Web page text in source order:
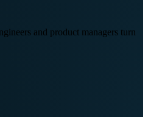
and product managers turn